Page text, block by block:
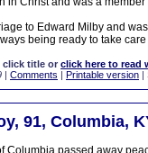
to Edward Milby and
being ready to take
click title or click here to read
| Comments | Printable version |
91, Columbia,
Columbia passed away